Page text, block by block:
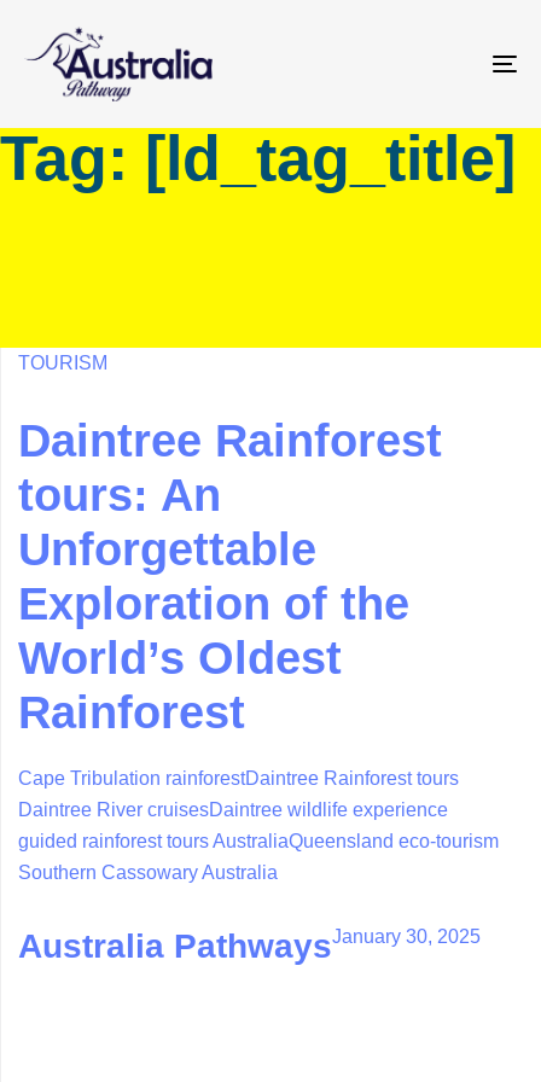
primary
Skip
Tag: [ld_tag_title]
TOURISM
Daintree Rainforest
tours: An
Unforgettable
Exploration of the
World’s Oldest
Rainforest
Cape Tribulation rainforestDaintree Rainforest tours
Daintree River cruisesDaintree wildlife experience
guided rainforest tours AustraliaQueensland eco-tourism
Southern Cassowary Australia
Australia PathwaysJanuary 30, 2025